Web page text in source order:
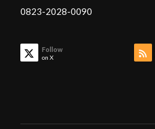
0823-2028-0090
Follow
on X